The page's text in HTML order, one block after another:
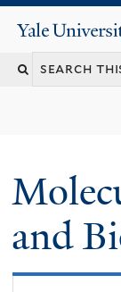
Yale
and